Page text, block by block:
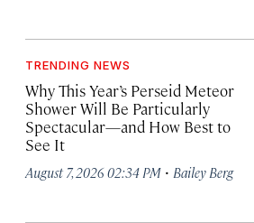
TRENDING NEWS
Why This Year’s Perseid Meteor
Shower Will Be Particularly
Spectacular—and How Best to
See It
August 7, 2026 02:34 PM · Bailey Berg